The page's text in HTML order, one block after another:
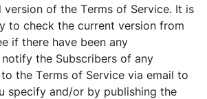
of the Terms of Service. It is
to check the current version from
if there have been any
notify the Subscribers of any
the Terms of Service via email to
specify and/or by publishing the